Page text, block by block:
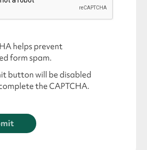
helps prevent
form spam.
button will be disabled
the CAPTCHA.